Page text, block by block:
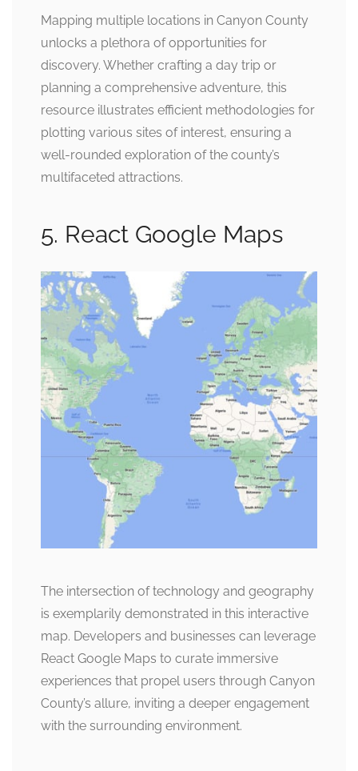
Mapping multiple locations in Canyon County
unlocks a plethora of opportunities for
discovery. Whether crafting a day trip or
planning a comprehensive adventure, this
resource illustrates efficient methodologies for
plotting various sites of interest, ensuring a
well-rounded exploration of the county’s
multifaceted attractions.
5. React Google Maps
The intersection of technology and geography
is exemplarily demonstrated in this interactive
map. Developers and businesses can leverage
React Google Maps to curate immersive
experiences that propel users through Canyon
County’s allure, inviting a deeper engagement
with the surrounding environment.